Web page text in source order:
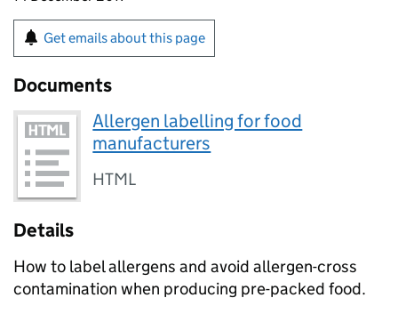
Get emails about this page
Documents
Allergen labelling for food
manufacturers
HTML
Details
How to label allergens and avoid allergen-cross
contamination when producing pre-packed food.